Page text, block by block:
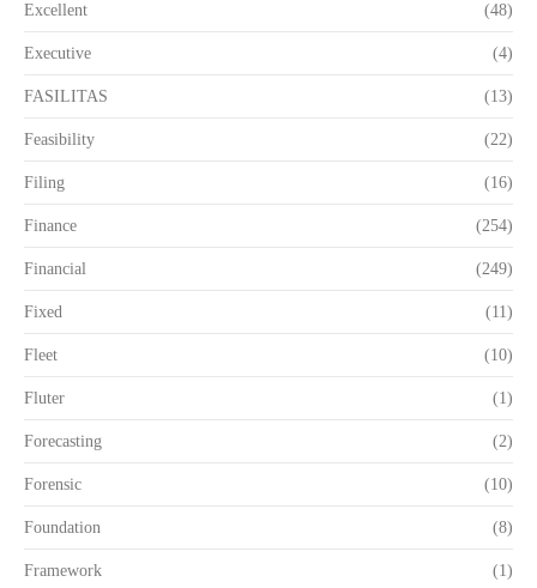
Excellent (48)
Executive (4)
FASILITAS (13)
Feasibility (22)
Filing (16)
Finance (254)
Financial (249)
Fixed (11)
Fleet (10)
Fluter (1)
Forecasting (2)
Forensic (10)
Foundation (8)
Framework (1)